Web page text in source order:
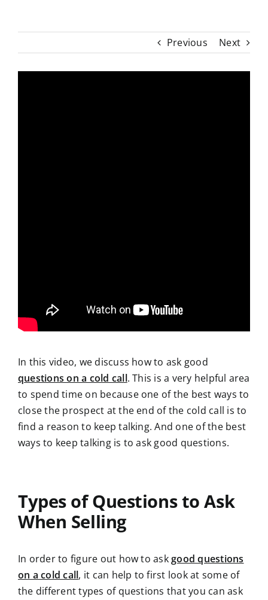
Previous Next
In this video, we discuss how to ask good
questions on a cold call. This is a very helpful area
to spend time on because one of the best ways to
close the prospect at the end of the cold call is to
find a reason to keep talking. And one of the best
ways to keep talking is to ask good questions.
Types of Questions to Ask
When Selling
In order to figure out how to askgood questions
on a cold call, it can help to first look at some of
the different types of questions that you can ask